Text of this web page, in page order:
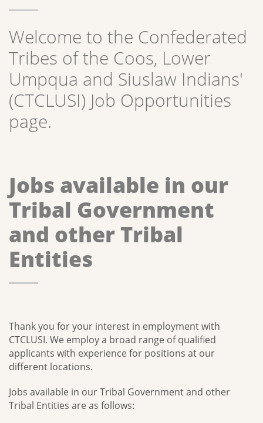
Welcome to the Confederated
Tribes of the Coos, Lower
Umpqua and Siuslaw Indians'
(CTCLUSI) Job Opportunities
page.
Jobs available in our
Tribal Government
and other Tribal
Entities
Thank you for your interest in employment with
CTCLUSI. We employ a broad range of qualified
applicants with experience for positions at our
different locations.
Jobs available in our Tribal Government and other
Tribal Entities are as follows: